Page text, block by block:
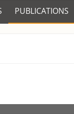
PUBLICATIONS